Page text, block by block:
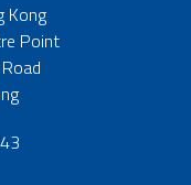
Kong
Point